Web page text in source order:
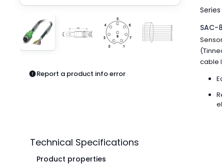
Pneumatics
Relays
Robotics
Sensors & Machine Vision
Terminal BlocksReport a product info error
Series
SAC-
cable
Technical Specifications
Product properties